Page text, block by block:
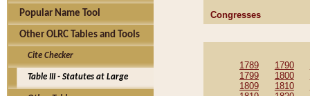
Popular Name Tool
Other OLRC Tables and Tools
Cite Checker
Table III - Statutes at Large
Congresses
1789 1790
1799
1800
1809
1810